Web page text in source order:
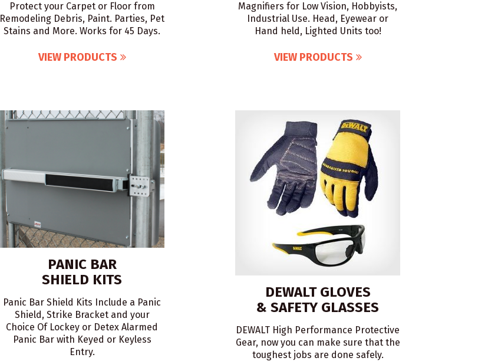
Protect your Carpet or Floor from
Remodeling Debris, Paint. Parties, Pet
Stains and More. Works for 45 Days.
VIEW PRODUCTS
Magnifiers for Low Vision, Hobbyists,
Industrial Use. Head, Eyewear or
Hand held, Lighted Units too!
VIEW PRODUCTS
PANIC BAR
SHIELD KITS
Panic Bar Shield Kits Include a Panic
Shield, Strike Bracket and your
Choice Of Lockey or Detex Alarmed
Panic Bar with Keyed or Keyless
Entry.
DEWALT GLOVES
& SAFETY GLASSES
DEWALT High Performance Protective
Gear, now you can make sure that the
toughest jobs are done safely.